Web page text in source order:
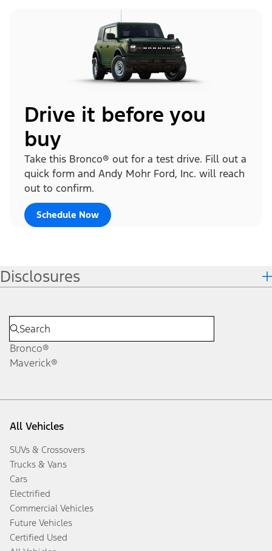
Drive it before you
buy
Take this Bronco® out for a test drive. Fill out a
quick form and Andy Mohr Ford, Inc. will reach
out to confirm.
Schedule Now
Disclosures
Bronco®
Maverick®
All Vehicles
SUVs & Crossovers
Trucks & Vans
Cars
Electrified
Commercial Vehicles
Future Vehicles
Certified Used